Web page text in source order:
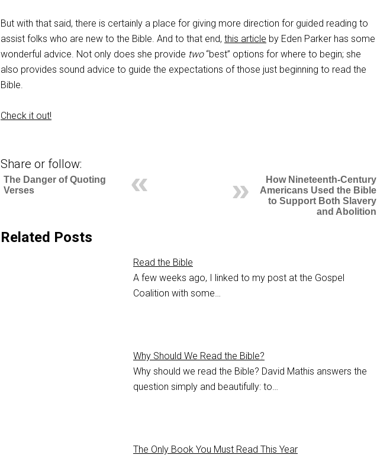
But with that said, there is certainly a place for giving more direction for guided reading to
assist folks who are new to the Bible. And to that end, this article by Eden Parker has some
wonderful advice. Not only does she provide two“best” options for where to begin; she
also provides sound advice to guide the expectations of those just beginning to read the
Bible.
Check it out!
Share or follow:
How Nineteenth-Century
Americans Used the Bible
to Support Both Slavery
and Abolition
The Danger of Quoting
Verses
Related Posts
Read the Bible
A few weeks ago, I linked to my post at the Gospel
Coalition with some…
Why Should We Read the Bible?
Why should we read the Bible? David Mathis answers the
question simply and beautifully: to…
The Only Book You Must Read This Year